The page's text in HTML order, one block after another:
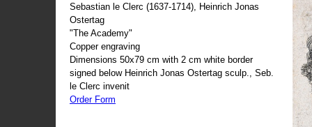
Sebastian le Clerc (1637-1714), Heinrich Jonas
Ostertag
"The Academy"
Copper engraving
Dimensions 50x79 cm with 2 cm white border
signed below Heinrich Jonas Ostertag sculp., Seb.
le Clerc invenit
Order Form